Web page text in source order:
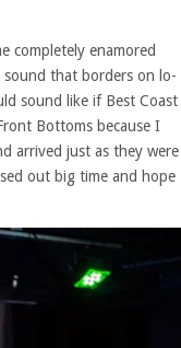
completely enamored
that borders on lo-
sound like if Best Coast
Bottoms because I
arrived just as they were
out big time and hope